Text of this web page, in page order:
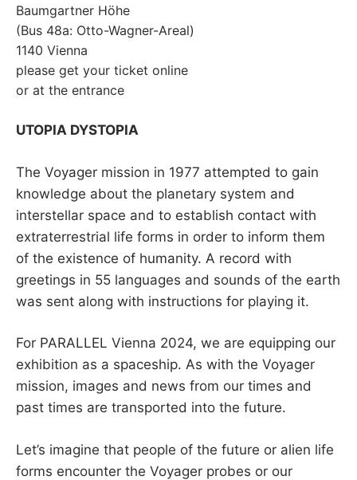
Baumgartner Höhe
(Bus 48a: Otto-Wagner-Areal)
1140 Vienna
please get your ticket online
or at the entrance
UTOPIA DYSTOPIA
The Voyager mission in 1977 attempted to gain
knowledge about the planetary system and
interstellar space and to establish contact with
extraterrestrial life forms in order to inform them
of the existence of humanity. A record with
greetings in 55 languages ​​and sounds of the earth
was sent along with instructions for playing it.
For PARALLEL Vienna 2024, we are equipping our
exhibition as a spaceship. As with the Voyager
mission, images and news from our times and
past times are transported into the future.
Let’s imagine that people of the future or alien life
forms encounter the Voyager probes or our